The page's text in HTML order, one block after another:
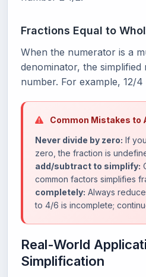
Fractions Equal to
When the numerator is a
denominator, the simplified
number. For example, 12/4
Common Mistakes to
Never divide by zero: If
zero, the fraction is
add/subtract to simplify:
common factors simplifies
completely: Always
to 4/6 is incomplete;
Real-World
Simplification